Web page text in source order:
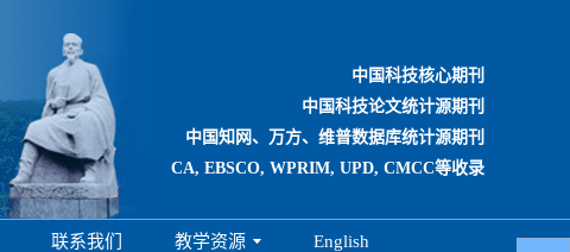
中国科技核心期刊
中国科技论文统计源期刊
中国知网、万方、维普数据库统计源期刊
CA, EBSCO, WPRIM, UPD, CMCC等收录
联系我们 教学资源 English